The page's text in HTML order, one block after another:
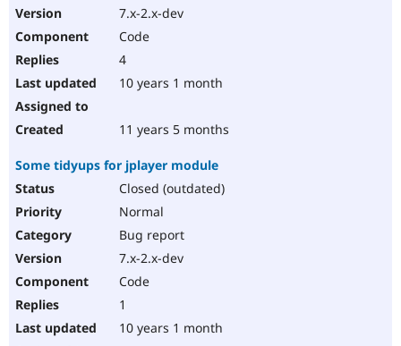
7.x-2.x-dev
Code
4
10 years 1 month
11 years 5 months
Some tidyups for jplayer module
Closed (outdated)
Normal
Bug report
7.x-2.x-dev
Code
1
10 years 1 month